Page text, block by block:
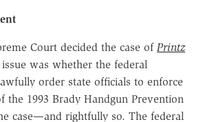
Court decided the case of Printz
was whether the federal
order state officials to enforce
the 1993 Brady Handgun Prevention
case—and rightfully so. The federal